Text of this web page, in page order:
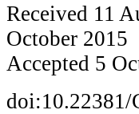
Received 11
October 2015
Accepted 5
doi:10.22381/